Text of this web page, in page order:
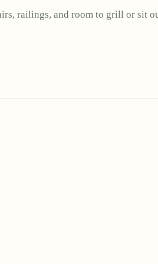
railings, and room to grill or sit